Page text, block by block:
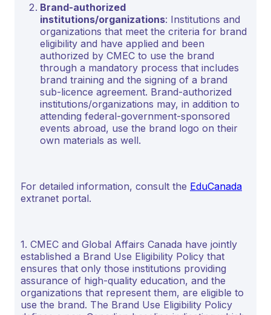
Brand-authorized
institutions/organizations: Institutions and
organizations that meet the criteria for brand
eligibility and have applied and been
authorized by CMEC to use the brand
through a mandatory process that includes
brand training and the signing of a brand
sub-licence agreement. Brand-authorized
institutions/organizations may, in addition to
attending federal-government-sponsored
events abroad, use the brand logo on their
own materials as well.
For detailed information, consult the EduCanada
extranet portal.
1. CMEC and Global Affairs Canada have jointly
established a Brand Use Eligibility Policy that
ensures that only those institutions providing
assurance of high-quality education, and the
organizations that represent them, are eligible to
use the brand. The Brand Use Eligibility Policy